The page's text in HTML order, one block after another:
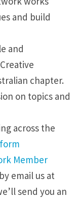
and build
and
chapter.
on topics and
across the
Member
email us at
send you an